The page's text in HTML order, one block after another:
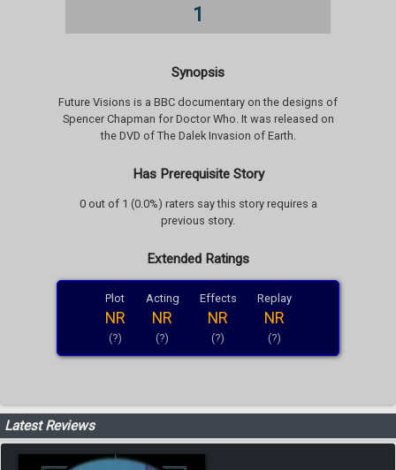
1
Synopsis
Future Visions is a BBC documentary on the designs of
Spencer Chapman for Doctor Who. It was released on
the DVD of The Dalek Invasion of Earth.
Has Prerequisite Story
0 out of 1 (0.0%) raters say this story requires a
previous story.
Extended Ratings
Plot
NR
(?)
Acting
NR
(?)
Effects
NR
(?)
Replay
NR
(?)
Latest Reviews